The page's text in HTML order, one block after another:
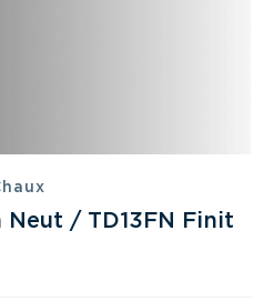
Neut / TD13FN Finit